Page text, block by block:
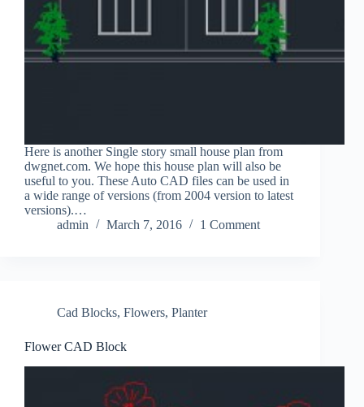
Here is another Single story small house plan from
dwgnet.com. We hope this house plan will also be
useful to you. These Auto CAD files can be used in
a wide range of versions (from 2004 version to latest
versions).…
admin
March 7, 2016 1 Comment
Cad Blocks, Flowers, Planter
Flower CAD Block